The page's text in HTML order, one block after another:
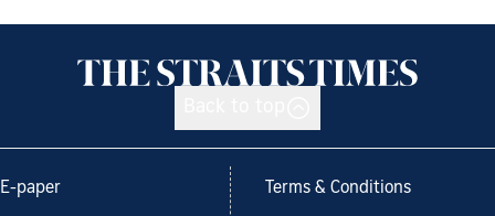
E-paper Terms & Conditions